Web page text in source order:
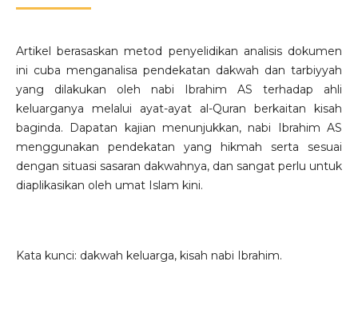
Artikel berasaskan metod penyelidikan analisis dokumen
ini cuba menganalisa pendekatan dakwah dan tarbiyyah
yang dilakukan oleh nabi Ibrahim AS terhadap ahli
keluarganya melalui ayat-ayat al-Quran berkaitan kisah
baginda. Dapatan kajian menunjukkan, nabi Ibrahim AS
menggunakan pendekatan yang hikmah serta sesuai
dengan situasi sasaran dakwahnya, dan sangat perlu untuk
diaplikasikan oleh umat Islam kini.
Kata kunci: dakwah keluarga, kisah nabi Ibrahim.